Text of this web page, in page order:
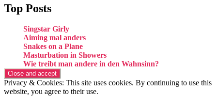
Top Posts
Singstar Girly
Aiming mal anders
Snakes on a Plane
Masturbation in Showers
Wie treibt man andere in den Wahnsinn?
Privacy & Cookies: This site uses cookies. By continuing to use this
website, you agree to their use.